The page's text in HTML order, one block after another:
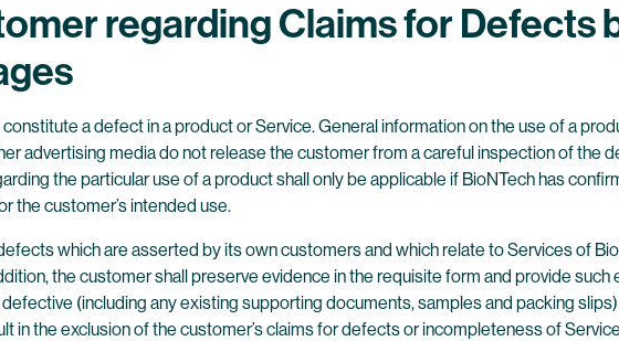
regarding Claims for Defects
a defect in a product or Service. General information on the use of a
advertising media do not release the customer from a careful inspection of the
the particular use of a product shall only be applicable if BioNTech has
the customer’s intended use.
which are asserted by its own customers and which relate to Services of
the customer shall preserve evidence in the requisite form and provide such
(including any existing supporting documents, samples and packing
in the exclusion of the customer’s claims for defects or incompleteness of